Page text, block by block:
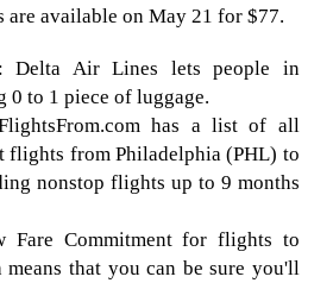
are available on May 21 for $77.
Delta Air Lines lets people in
0 to 1 piece of luggage.
has a list of all
flights from Philadelphia (PHL) to
nonstop flights up to 9 months
Fare Commitment for flights to
that you can be sure you'll